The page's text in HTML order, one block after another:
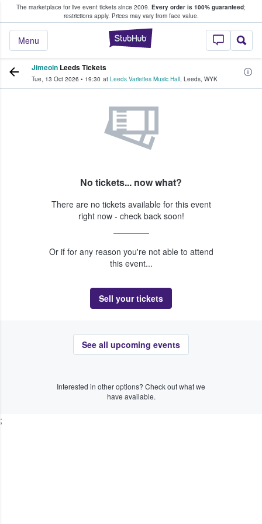
The marketplace for live event tickets since 2009. Every order is 100% guaranteed;
restrictions apply. Prices may vary from face value.
StubHub –
Menu
Fans Buy & Sell Tickets
Jimeoin Leeds Tickets
Tue, 13 Oct 2026 • 19:30 at Leeds Varieties Music Hall, Leeds, WYK
No tickets... now what?
There are no tickets available for this event
right now - check back soon!
Or if for any reason you're not able to attend
this event...
Sell your tickets
See all upcoming events
Interested in other options? Check out what we
have available.
;